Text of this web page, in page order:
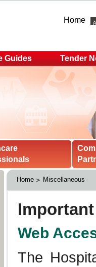
Home
Guides Tender
Home Miscellaneous